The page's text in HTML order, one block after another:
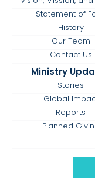
Statement of
History
Our Team
Contact Us
Ministry
Stories
Global
Reports
Planned